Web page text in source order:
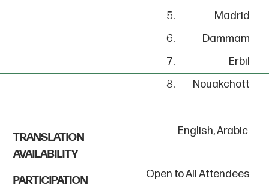
Madrid
Dammam
Erbil
Nouakchott
TRANSLATION
AVAILABILITY
English, Arabic
PARTICIPATION Open to All Attendees